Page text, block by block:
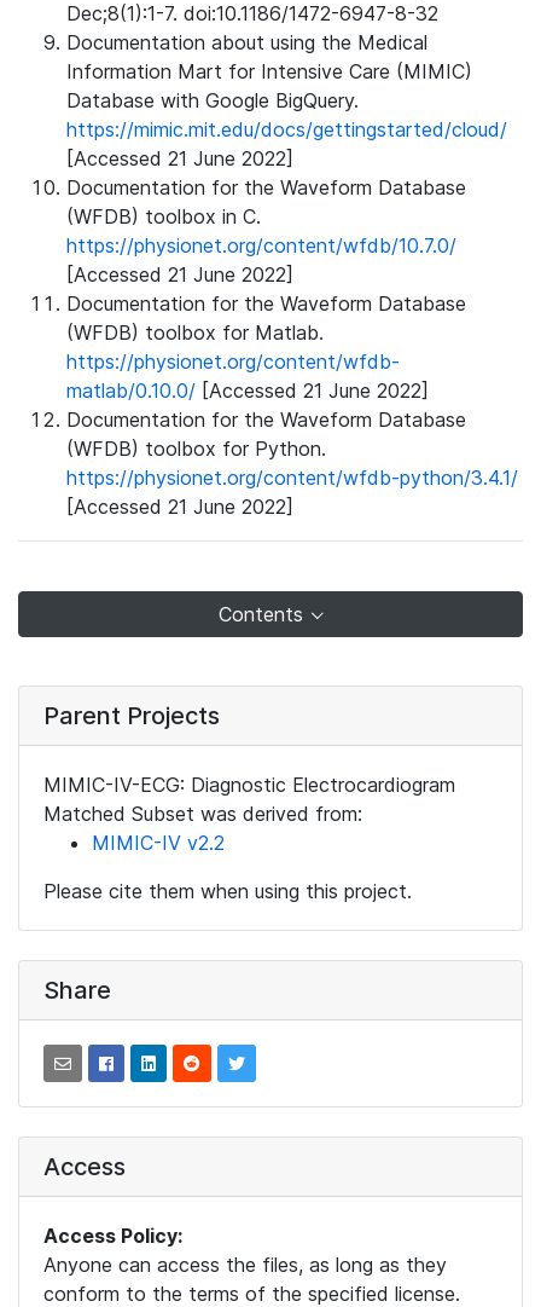
Dec;8(1):1-7. doi:10.1186/1472-6947-8-32
Documentation about using the Medical
Information Mart for Intensive Care (MIMIC)
Database with Google BigQuery.
https://mimic.mit.edu/docs/gettingstarted/cloud/
[Accessed 21 June 2022]
Documentation for the Waveform Database
(WFDB) toolbox in C.
https://physionet.org/content/wfdb/10.7.0/
[Accessed 21 June 2022]
Documentation for the Waveform Database
(WFDB) toolbox for Matlab.
https://physionet.org/content/wfdb-
matlab/0.10.0/ [Accessed 21 June 2022]
Documentation for the Waveform Database
(WFDB) toolbox for Python.
https://physionet.org/content/wfdb-python/3.4.1/
[Accessed 21 June 2022]
Contents
Parent Projects
MIMIC-IV-ECG: Diagnostic Electrocardiogram
Matched Subset was derived from:
MIMIC-IV v2.2
Please cite them when using this project.
Share
Access
Access Policy:
Anyone can access the files, as long as they
conform to the terms of the specified license.